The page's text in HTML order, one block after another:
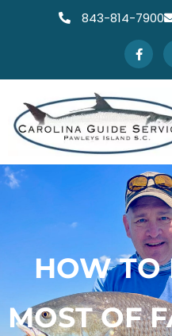
843-814-7900
HOW TO
MOST OF